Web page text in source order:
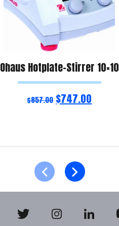
Ohaus Hotplate-Stirrer 10×10
$857.00 $747.00